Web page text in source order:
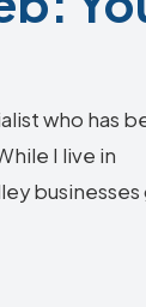
who has
I live in